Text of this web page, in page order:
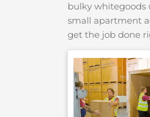
bulky whitegoods
small apartment
get the job done